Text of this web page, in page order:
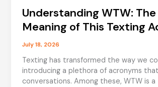
Understanding WTW: The
Meaning of This Texting
July 18, 2026
Texting has transformed the way we
introducing a plethora of acronyms
conversations. Among these, WTW is a